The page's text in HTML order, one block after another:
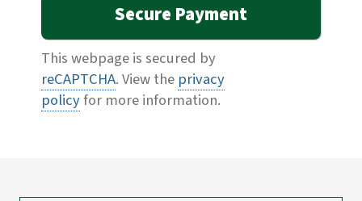
This webpage is secured by
reCAPTCHA. View the privacy
policyfor more information.